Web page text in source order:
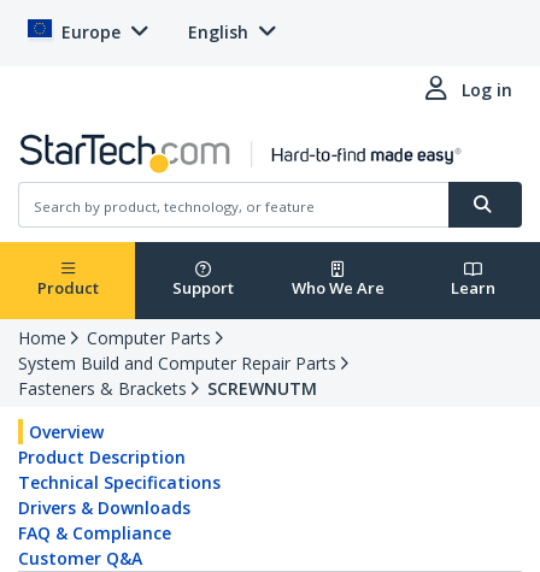
Europe English
Log in
Product Support Who We Are Learn
Home
Computer Parts
System Build and Computer Repair Parts
Fasteners & Brackets
SCREWNUTM
Overview
Product Description
Technical Specifications
Drivers & Downloads
FAQ & Compliance
Customer Q&A